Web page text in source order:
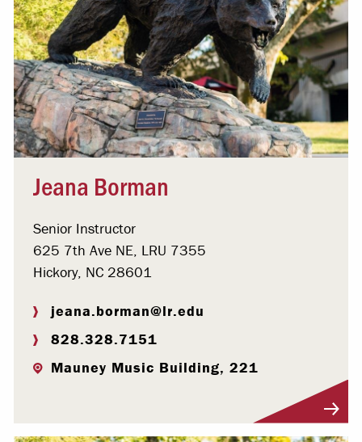
Jeana Borman
Senior Instructor
625 7th Ave NE, LRU 7355
Hickory, NC 28601
jeana.borman@lr.edu
828.328.7151
Mauney Music Building, 221